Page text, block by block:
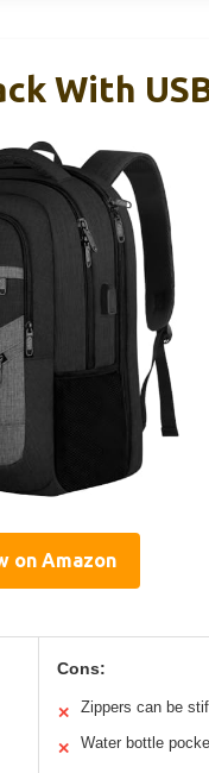
With
on Amazon
Cons:
✕ Zippers can be
✕ Water bottle